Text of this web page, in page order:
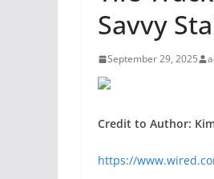
Savvy
September 29, 2025
Credit to Author:
https://